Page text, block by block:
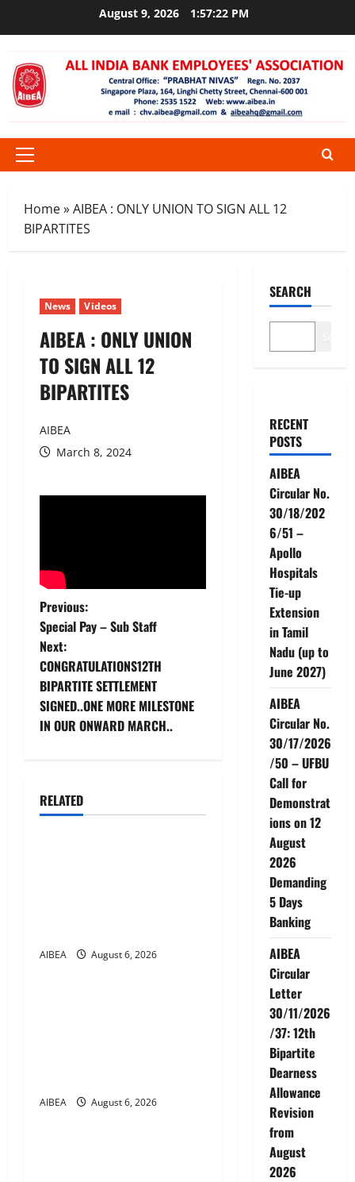
August 9, 2026 1:57:22 PM
Primary
Home»AIBEA : ONLY UNION TO SIGN ALL 12
BIPARTITES
News Videos
AIBEA : ONLY UNION
TO SIGN ALL 12
BIPARTITES
AIBEA
March 8, 2024
P
o
s
t
v
t
Previous:
Special Pay – Sub Staff
Next:
CONGRATULATIONS12TH
BIPARTITE SETTLEMENT
SIGNED..ONE MORE MILESTONE
IN OUR ONWARD MARCH..
RELATED
News
AIBEA August 6, 2026
News
AIBEA August 6, 2026
News
SEARCH
RECENT
POSTS
AIBEA
Circular No.
30/18/202
6/51 –
Apollo
Hospitals
Tie-up
Extension
in Tamil
Nadu (up to
June 2027)
AIBEA
Circular No.
30/17/2026
/50 – UFBU
Call for
Demonstrat
ions on 12
August
2026
Demanding
5 Days
Banking
AIBEA
Circular
Letter
30/11/2026
/37: 12th
Bipartite
Dearness
Allowance
Revision
from
August
2026